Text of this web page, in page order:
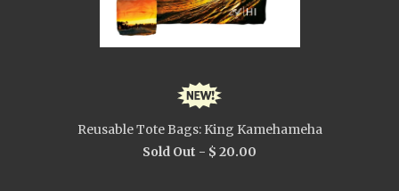
Reusable Tote Bags: King Kamehameha
Sold Out - $ 20.00